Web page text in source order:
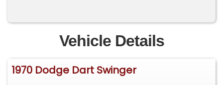
Vehicle Details
1970 Dodge Dart Swinger